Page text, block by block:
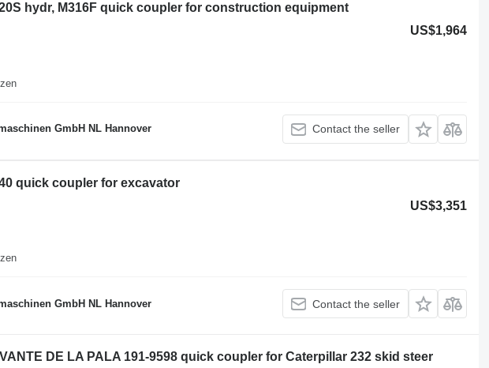
hydr, M316F quick coupler for construction equipment
US$1,964
GmbH NL Hannover Contact the seller
quick coupler for excavator
US$3,351
GmbH NL Hannover Contact the seller
DE LA PALA 191-9598 quick coupler for Caterpillar 232 skid steer